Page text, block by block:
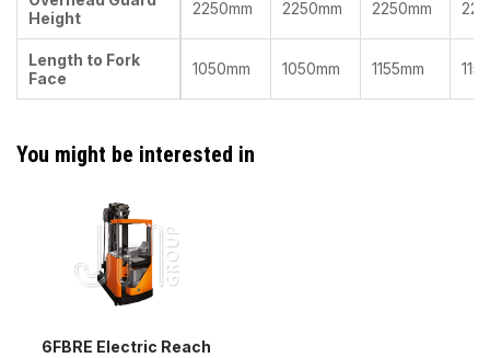
Height
Length to Fork
Face
2250mm 2250mm 2250mm
1050mm 1050mm 1155mm
You might be interested in
6FBRE Electric Reach